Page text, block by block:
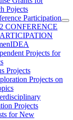
Pojects
Participation
CONFERENCE
Projects for
Projects
Projects on
Projects
for New